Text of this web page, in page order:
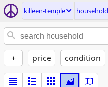
killeen-temple household
+ price condition